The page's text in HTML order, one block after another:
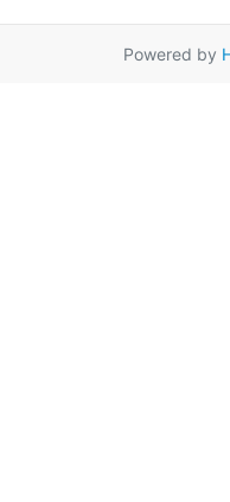
Powered by